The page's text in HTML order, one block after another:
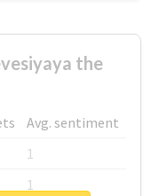
the
Avg. sentiment
1
1